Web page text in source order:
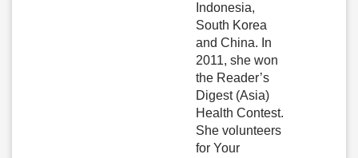
Indonesia,
South Korea
and China. In
2011, she won
the Reader’s
Digest (Asia)
Health Contest.
She volunteers
for Your